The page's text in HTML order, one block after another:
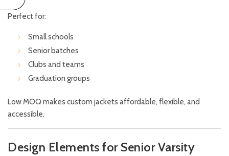
Perfect for:
Small schools
Senior batches
Clubs and teams
Graduation groups
Low MOQ makes custom jackets affordable, flexible, and
accessible.
Design Elements for Senior Varsity